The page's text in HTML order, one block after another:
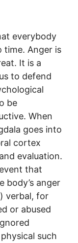
everybody
time. Anger is
It is a
to defend
be
When
goes into
cortex
evaluation.
that
body’s anger
verbal, for
or abused
such